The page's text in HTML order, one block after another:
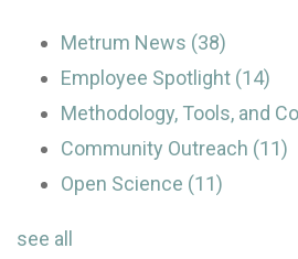
Metrum News (38)
Employee Spotlight (14)
Methodology, Tools, and
Community Outreach (11)
Open Science (11)
see all